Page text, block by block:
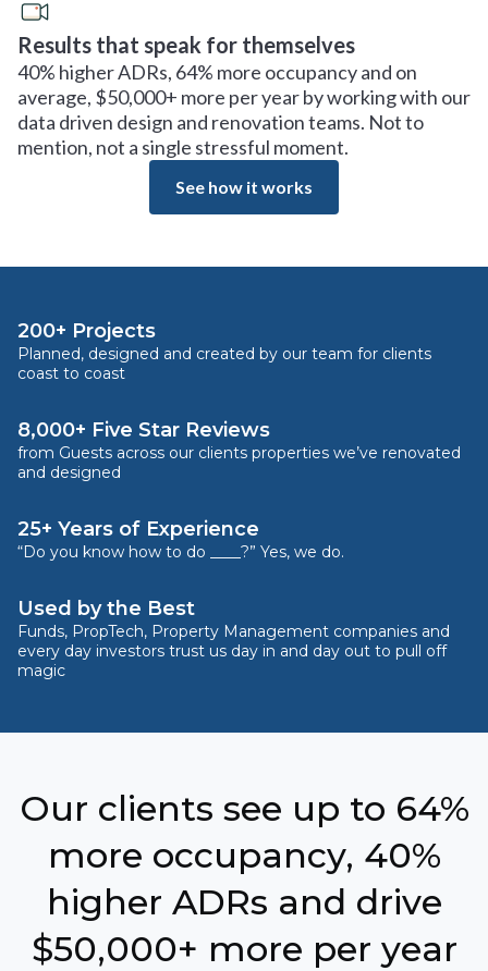
Results that speak for themselves
40% higher ADRs, 64% more occupancy and on
average, $50,000+ more per year by working with our
data driven design and renovation teams. Not to
mention, not a single stressful moment.
See how it works
200+ Projects
Planned, designed and created by our team for clients
coast to coast
8,000+ Five Star Reviews
from Guests across our clients properties we’ve renovated
and designed
25+ Years of Experience
“Do you know how to do ____?” Yes, we do.
Used by the Best
Funds, PropTech, Property Management companies and
every day investors trust us day in and day out to pull off
magic
Our clients see up to 64%
more occupancy, 40%
higher ADRs and drive
$50,000+ more per year